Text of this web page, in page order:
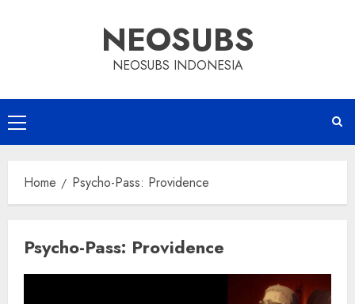
NEOSUBS
NEOSUBS INDONESIA
Primary
Menu
Home Psycho-Pass: Providence
Psycho-Pass: Providence